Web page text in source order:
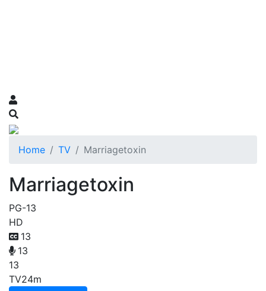
Home TV Marriagetoxin
Marriagetoxin
PG-13
HD
13
13
13
TV24m